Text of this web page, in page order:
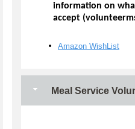
information on
accept
Amazon WishList
Meal Service